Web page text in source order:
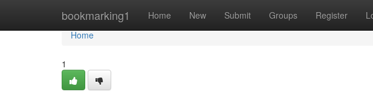
bookmarking1 Home New Submit Groups Register
Home
Home
1